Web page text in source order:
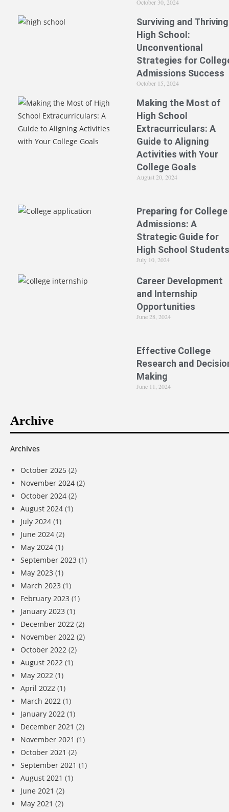
October 30, 2024
Surviving and
High School:
Unconventional
Strategies for
Admissions Success
October 15, 2024
Making the Most of
High School
Extracurriculars: A
Guide to Aligning
Activities with Your
College Goals
August 20, 2024
Preparing for College
Admissions: A
Strategic Guide for
High School
July 10, 2024
Career Development
and Internship
Opportunities
June 28, 2024
Effective College
Research and
Making
June 11, 2024
Archive
Archives
October 2025 (2)
November 2024 (2)
October 2024 (2)
August 2024 (1)
July 2024 (1)
June 2024 (2)
May 2024 (1)
September 2023 (1)
May 2023 (1)
March 2023 (1)
February 2023 (1)
January 2023 (1)
December 2022 (2)
November 2022 (2)
October 2022 (2)
August 2022 (1)
May 2022 (1)
April 2022 (1)
March 2022 (1)
January 2022 (1)
December 2021 (2)
November 2021 (1)
October 2021 (2)
September 2021 (1)
August 2021 (1)
June 2021 (2)
May 2021 (2)